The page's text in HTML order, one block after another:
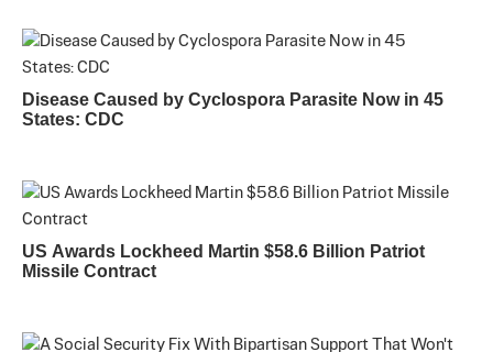
Disease Caused by Cyclospora Parasite Now in 45
States: CDC
US Awards Lockheed Martin $58.6 Billion Patriot
Missile Contract